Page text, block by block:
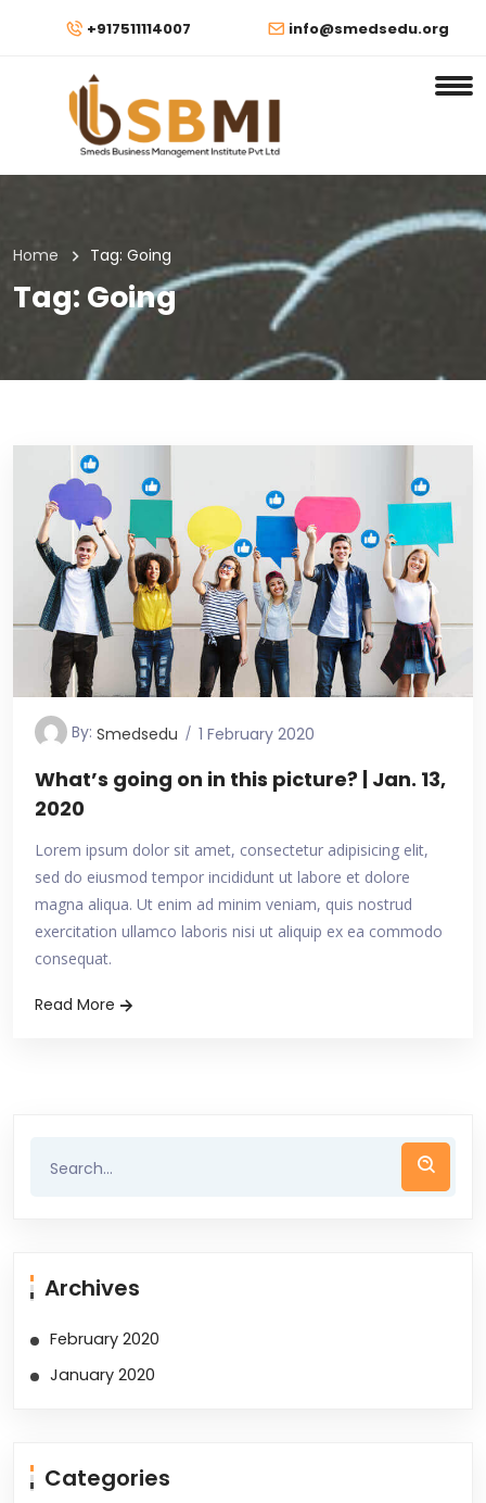
+917511114007 info@smedsedu.org
Home Tag: Going
Tag: Going
By: Smedsedu 1 February 2020
What’s going on in this picture? | Jan. 13,
2020
Lorem ipsum dolor sit amet, consectetur adipisicing elit,
sed do eiusmod tempor incididunt ut labore et dolore
magna aliqua. Ut enim ad minim veniam, quis nostrud
exercitation ullamco laboris nisi ut aliquip ex ea commodo
consequat.
Read More
Archives
February 2020
January 2020
Categories